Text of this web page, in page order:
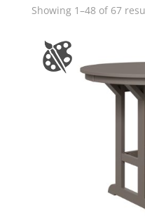
Showing 1–48 of 67